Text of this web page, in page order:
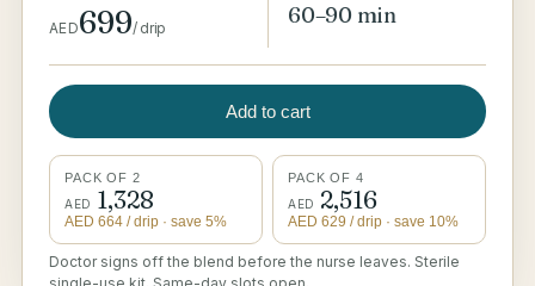
AED699/ drip 60–90 min
Add to cart
PACK OF 2
AED 1,328
AED 664 / drip · save 5%
PACK OF 4
AED 2,516
AED 629 / drip · save 10%
Doctor signs off the blend before the nurse leaves. Sterile